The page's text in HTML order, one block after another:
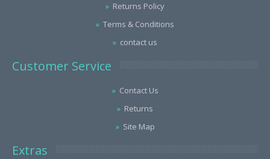
Returns Policy
Terms & Conditions
contact us
Customer Service
Contact Us
Returns
Site Map
Extras